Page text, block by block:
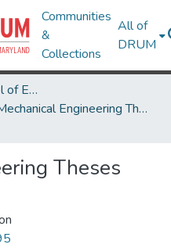
Communities
&
Collections
All of
DRUM
A. James Clark School of Engineering
Mechanical Engineering Theses and Dissertations
Theses